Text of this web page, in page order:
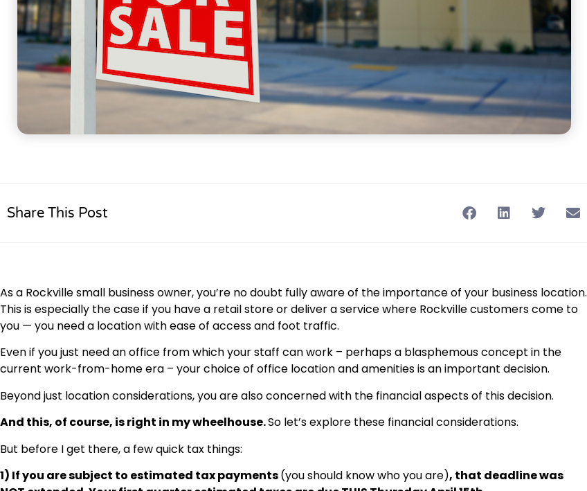
Share This Post
As a Rockville small business owner, you’re no doubt fully aware of the importance of your business location.
This is especially the case if you have a retail store or deliver a service where Rockville customers come to
you — you need a location with ease of access and foot traffic.
Even if you just need an office from which your staff can work – perhaps a blasphemous concept in the
current work-from-home era – your choice of office location and amenities is an important decision.
Beyond just location considerations, you are also concerned with the financial aspects of this decision.
And this, of course, is right in my wheelhouse.So let’s explore these financial considerations.
But before I get there, a few quick tax things:
1) If you are subject to estimated tax payments(you should know who you are), that deadline was